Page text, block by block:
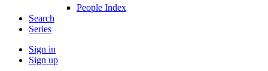
People Index
Search
Series
Sign in
Sign up